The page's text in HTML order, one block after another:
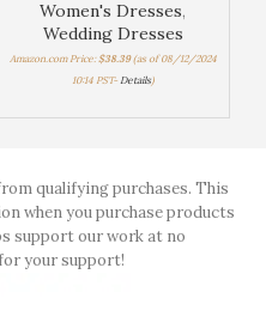
Women's Dresses,
Wedding Dresses
Amazon.com Price: $38.39(as of 08/12/2024
10:14 PST- Details)
qualifying purchases. This
when you purchase products
support our work at no
your support!